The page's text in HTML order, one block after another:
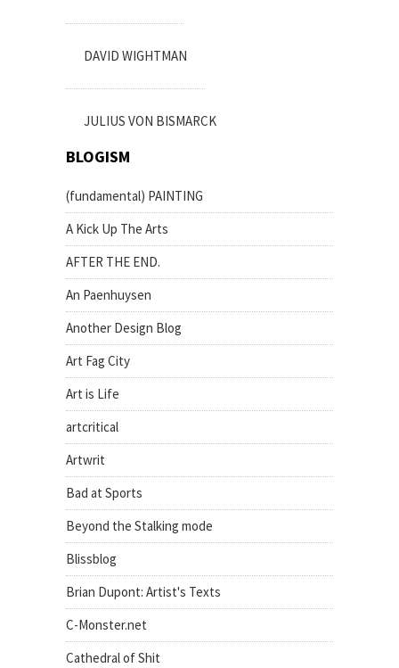
DAVID WIGHTMAN
JULIUS VON BISMARCK
BLOGISM
(fundamental) PAINTING
A Kick Up The Arts
AFTER THE END.
An Paenhuysen
Another Design Blog
Art Fag City
Art is Life
artcritical
Artwrit
Bad at Sports
Beyond the Stalking mode
Blissblog
Brian Dupont: Artist's Texts
C-Monster.net
Cathedral of Shit